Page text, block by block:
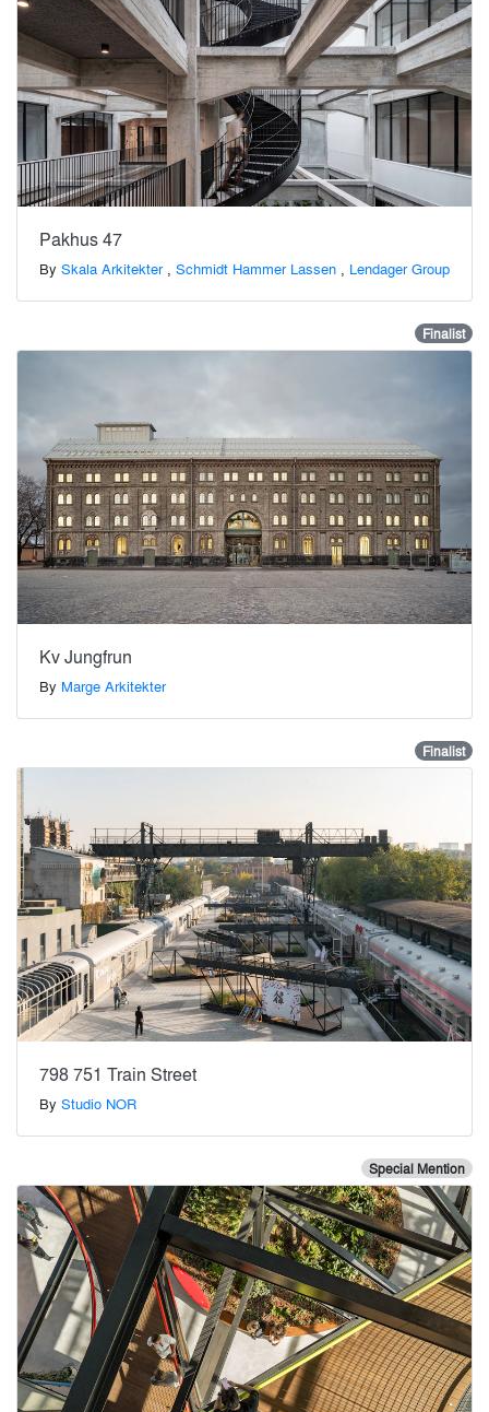
Pakhus 47
By Skala Arkitekter, Schmidt Hammer Lassen , Lendager Group
Finalist
Kv Jungfrun
By Marge Arkitekter
Finalist
798 751 Train Street
By Studio NOR
Special Mention